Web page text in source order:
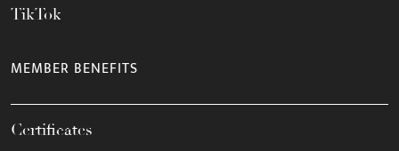
TikTok
MEMBER BENEFITS
Certificates